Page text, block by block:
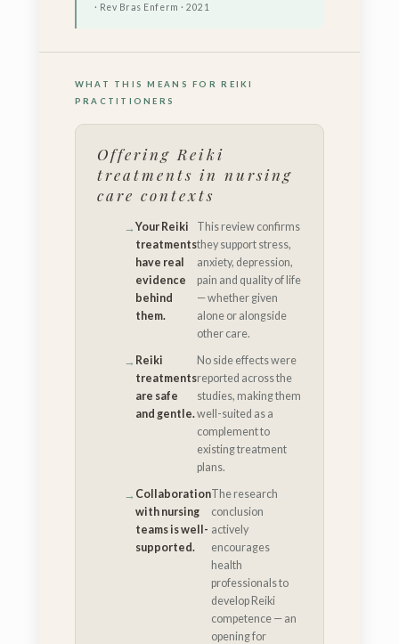
· Rev Bras Enferm · 2021
WHAT THIS MEANS FOR REIKI
PRACTITIONERS
Offering Reiki
treatments in nursing
care contexts
Your Reiki
treatments
have real
evidence
behind
them.
This review confirms
they support stress,
anxiety, depression,
pain and quality of life
— whether given
alone or alongside
other care.
Reiki
treatments
are safe
and gentle.
No side effects were
reported across the
studies, making them
well-suited as a
complement to
existing treatment
plans.
Collaboration
with nursing
teams is well-
supported.
The research
conclusion
actively
encourages
health
professionals to
develop Reiki
competence — an
opening for